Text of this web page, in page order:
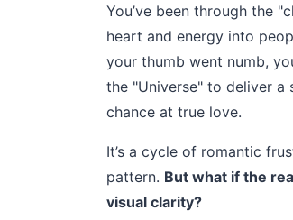
You’ve been through the
heart and energy into
your thumb went numb,
the "Universe" to deliver a
chance at true love.
It’s a cycle of romantic
pattern. But what if the
visual clarity?